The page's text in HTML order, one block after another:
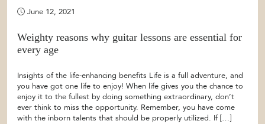
June 12, 2021
Weighty reasons why guitar lessons are essential for
every age
Insights of the life-enhancing benefits Life is a full adventure, and
you have got one life to enjoy! When life gives you the chance to
enjoy it to the fullest by doing something extraordinary, don’t
ever think to miss the opportunity. Remember, you have come
with the inborn talents that should be properly utilized. If […]